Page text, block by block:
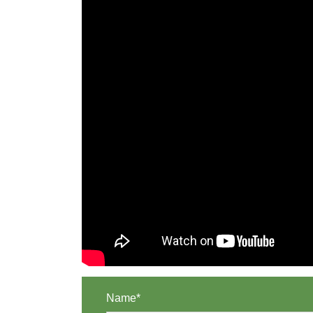
Name*